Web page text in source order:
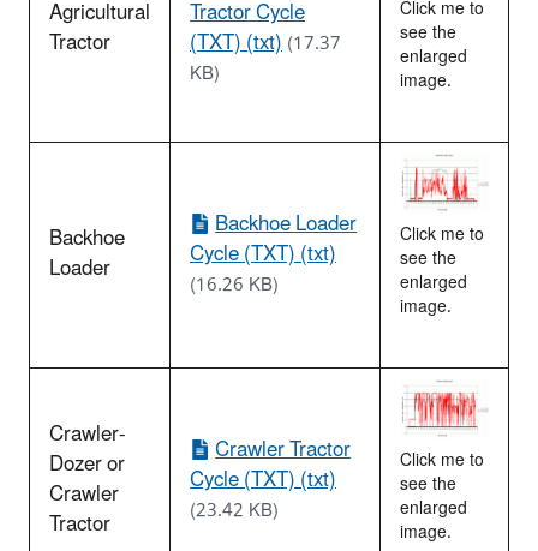
Agricultural
Tractor
Tractor Cycle
(TXT) (txt)(17.37
KB)
Click me to
see the
enlarged
image.
Backhoe
Loader
Backhoe Loader
Cycle (TXT) (txt)
(16.26 KB)
Click me to
see the
enlarged
image.
Crawler-
Dozer or
Crawler
Tractor
Crawler Tractor
Cycle (TXT) (txt)
(23.42 KB)
Click me to
see the
enlarged
image.